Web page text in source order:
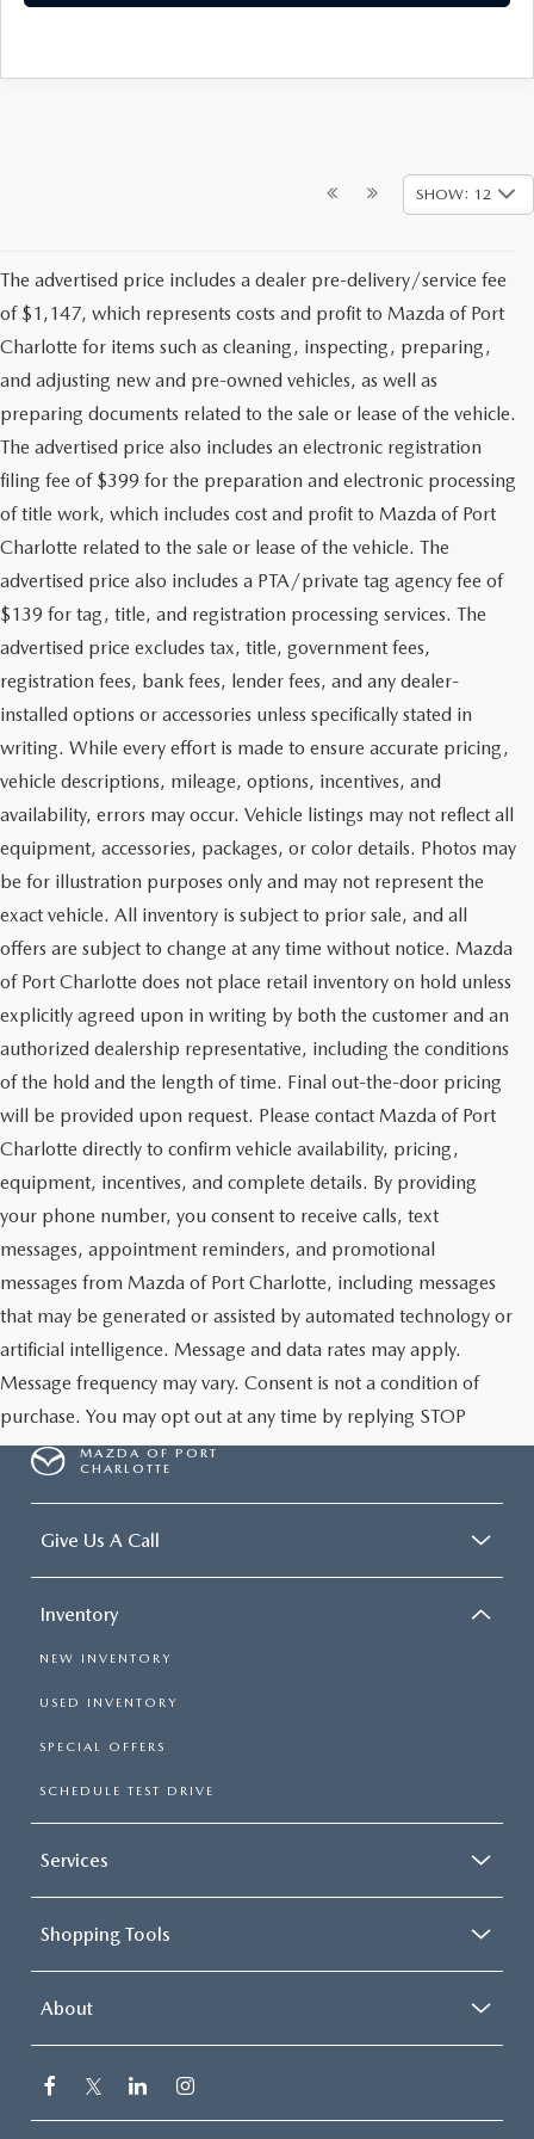
SHOW: 12
The advertised price includes a dealer pre-delivery/service fee
of $1,147, which represents costs and profit to Mazda of Port
Charlotte for items such as cleaning, inspecting, preparing,
and adjusting new and pre-owned vehicles, as well as
preparing documents related to the sale or lease of the vehicle.
The advertised price also includes an electronic registration
filing fee of $399 for the preparation and electronic processing
of title work, which includes cost and profit to Mazda of Port
Charlotte related to the sale or lease of the vehicle. The
advertised price also includes a PTA/private tag agency fee of
$139 for tag, title, and registration processing services. The
advertised price excludes tax, title, government fees,
registration fees, bank fees, lender fees, and any dealer-
installed options or accessories unless specifically stated in
writing. While every effort is made to ensure accurate pricing,
vehicle descriptions, mileage, options, incentives, and
availability, errors may occur. Vehicle listings may not reflect all
equipment, accessories, packages, or color details. Photos may
be for illustration purposes only and may not represent the
exact vehicle. All inventory is subject to prior sale, and all
offers are subject to change at any time without notice. Mazda
of Port Charlotte does not place retail inventory on hold unless
explicitly agreed upon in writing by both the customer and an
authorized dealership representative, including the conditions
of the hold and the length of time. Final out-the-door pricing
will be provided upon request. Please contact Mazda of Port
Charlotte directly to confirm vehicle availability, pricing,
equipment, incentives, and complete details. By providing
your phone number, you consent to receive calls, text
messages, appointment reminders, and promotional
messages from Mazda of Port Charlotte, including messages
that may be generated or assisted by automated technology or
artificial intelligence. Message and data rates may apply.
Message frequency may vary. Consent is not a condition of
purchase. You may opt out at any time by replying STOP
MAZDA OF PORT
CHARLOTTE
Give Us A Call
Inventory
NEW INVENTORY
USED INVENTORY
SPECIAL OFFERS
SCHEDULE TEST DRIVE
Services
Shopping Tools
About